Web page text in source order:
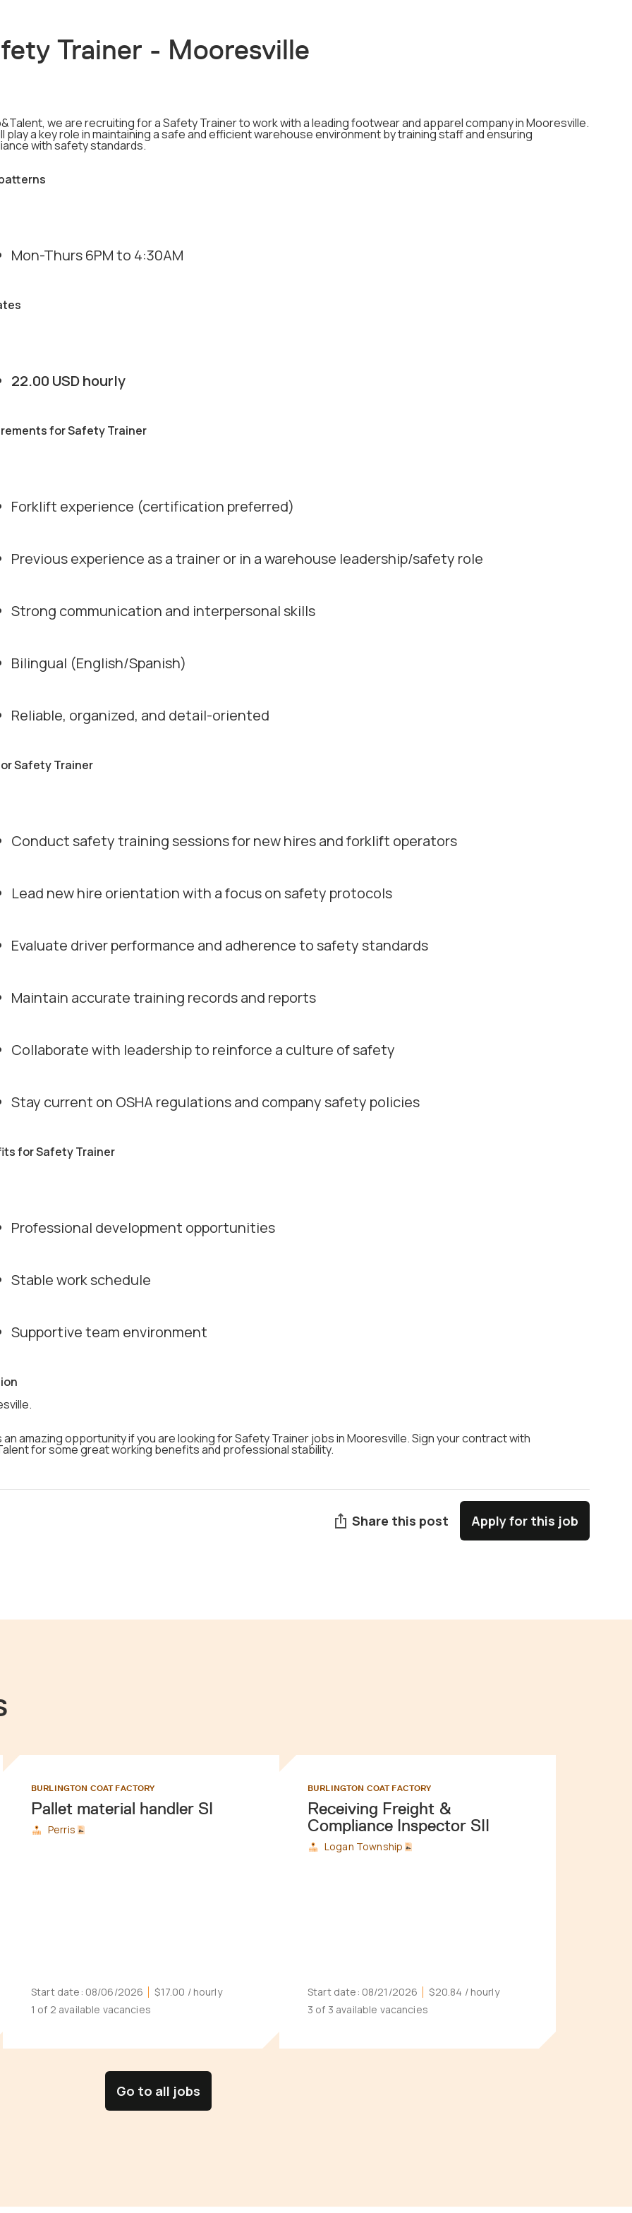
Trainer - Mooresville
we are recruiting for a Safety Trainer to work with a leading footwear and apparel company in Mooresville.
play a key role in maintaining a safe and efficient warehouse environment by training staff and ensuring
with safety standards.
Mon-Thurs 6PM to 4:30AM
22.00 USD hourly
for Safety Trainer
Forklift experience (certification preferred)
Previous experience as a trainer or in a warehouse leadership/safety role
Strong communication and interpersonal skills
Bilingual (English/Spanish)
Reliable, organized, and detail-oriented
Safety Trainer
Conduct safety training sessions for new hires and forklift operators
Lead new hire orientation with a focus on safety protocols
Evaluate driver performance and adherence to safety standards
Maintain accurate training records and reports
Collaborate with leadership to reinforce a culture of safety
Stay current on OSHA regulations and company safety policies
for Safety Trainer
Professional development opportunities
Stable work schedule
Supportive team environment
an amazing opportunity if you are looking for Safety Trainer jobs in Mooresville. Sign your contract with
for some great working benefits and professional stability.
Share this post Apply for this job
Pallet material handler SI
BURLINGTON COAT FACTORY
Perris
Start date: 08/06/2026 $17.00 / hourly
1 of 2 available vacancies
Receiving Freight &
Compliance Inspector SII
BURLINGTON COAT FACTORY
Logan Township
Start date: 08/21/2026 $20.84 / hourly
3 of 3 available vacancies
Go to all jobs